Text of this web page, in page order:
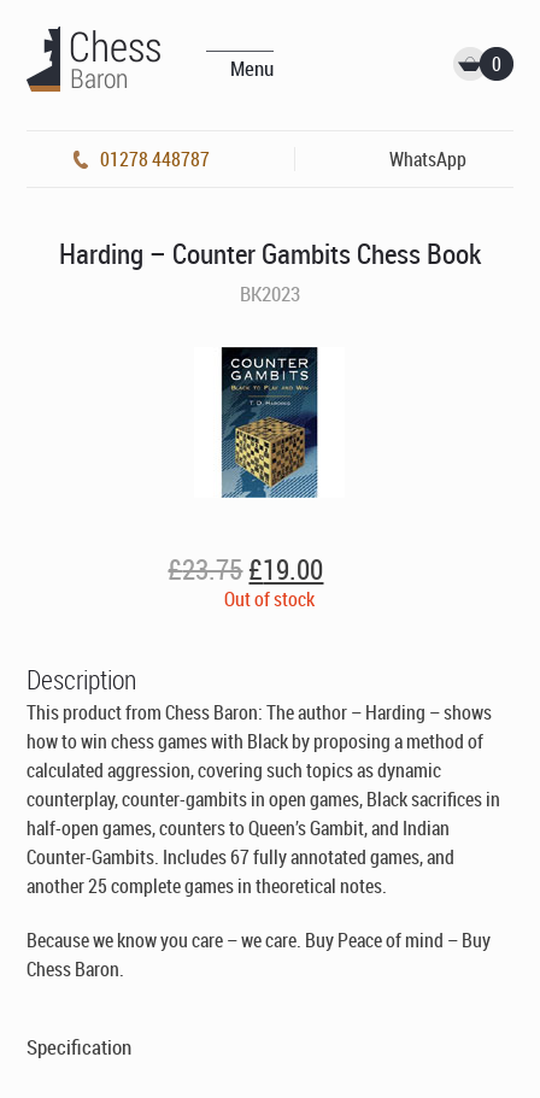
Menu 0
01278 448787 WhatsApp
Harding – Counter Gambits Chess Book
BK2023
£23.75Original
price
£19.00Current
price
Out of stock
Description
This product from Chess Baron: The author – Harding – shows
how to win chess games with Black by proposing a method of
calculated aggression, covering such topics as dynamic
counterplay, counter-gambits in open games, Black sacrifices in
half-open games, counters to Queen’s Gambit, and Indian
Counter-Gambits. Includes 67 fully annotated games, and
another 25 complete games in theoretical notes.
Because we know you care – we care. Buy Peace of mind – Buy
Chess Baron.
Specification